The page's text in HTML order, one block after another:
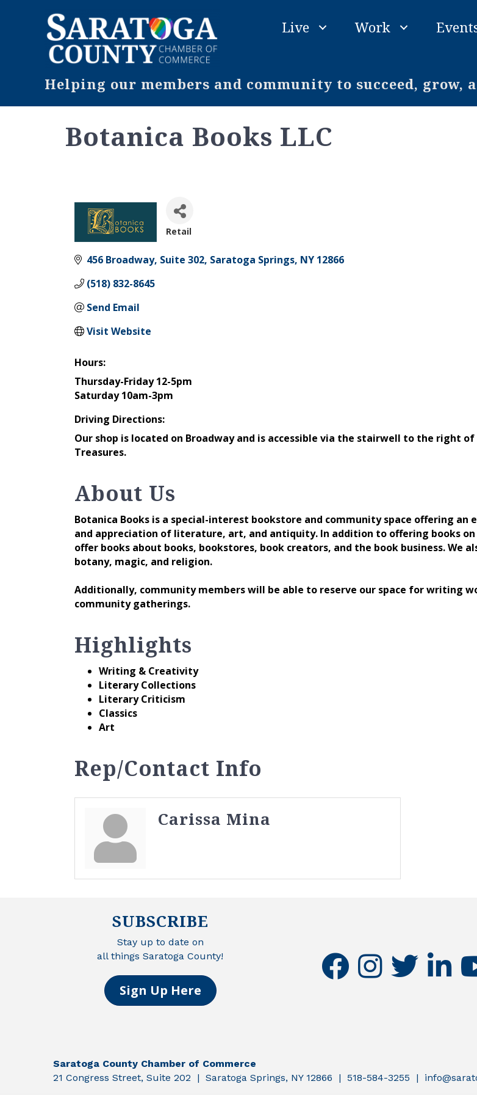
Live Work
Helping our members and community to succeed, grow,
Botanica Books LLC
Retail
456 Broadway, Suite 302 Saratoga Springs NY 12866
(518) 832-8645
Send Email
Visit Website
Hours:
Thursday-Friday 12-5pm
Saturday 10am-3pm
Driving Directions:
Our shop is located on Broadway and is accessible via the stairwell to the right
Treasures.
About Us
Botanica Books is a special-interest bookstore and community space offering
and appreciation of literature, art, and antiquity. In addition to offering books
offer books about books, bookstores, book creators, and the book business. We
botany, magic, and religion.
Additionally, community members will be able to reserve our space for writing
community gatherings.
Highlights
Writing & Creativity
Literary Collections
Literary Criticism
Classics
Art
Rep/Contact Info
Carissa Mina
SUBSCRIBE
Stay up to date on
all things Saratoga County!
Sign Up Here
facebookinstagramtwitter linkedin
Saratoga County Chamber of Commerce
21 Congress Street, Suite 202 | Saratoga Springs, NY 12866 | 518-584-3255 |